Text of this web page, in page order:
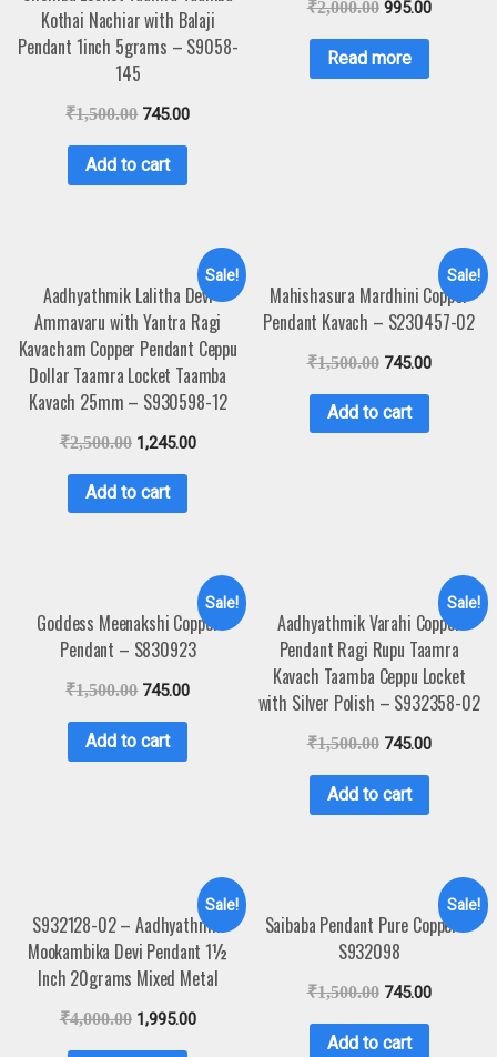
Kothai Nachiar with Balaji
Pendant 1inch 5grams – S9058-
145
₹1,500.00 745.00
Add to cart
₹2,000.00 995.00
Read more
Sale!
Aadhyathmik Lalitha Devi
Ammavaru with Yantra Ragi
Kavacham Copper Pendant Ceppu
Dollar Taamra Locket Taamba
Kavach 25mm – S930598-12
₹2,500.00 1,245.00
Add to cart
Sale!
Mahishasura Mardhini Copper
Pendant Kavach – S230457-02
₹1,500.00 745.00
Add to cart
Sale!
Goddess Meenakshi Copper
Pendant – S830923
₹1,500.00 745.00
Add to cart
Sale!
Aadhyathmik Varahi Copper
Pendant Ragi Rupu Taamra
Kavach Taamba Ceppu Locket
with Silver Polish – S932358-02
₹1,500.00 745.00
Add to cart
Sale!
S932128-02 – Aadhyathmik
Mookambika Devi Pendant 1½
Inch 20grams Mixed Metal
₹4,000.00 1,995.00
Sale!
Saibaba Pendant Pure Copper –
S932098
₹1,500.00 745.00
Add to cart